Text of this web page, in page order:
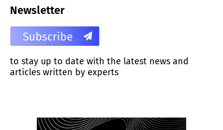
Newsletter
to stay up to date with the latest news and
articles written by experts